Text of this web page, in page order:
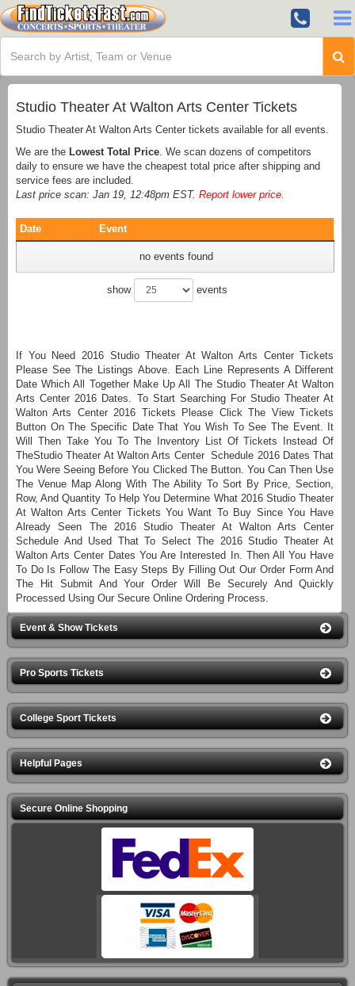
Studio Theater At Walton Arts Center Tickets
Studio Theater At Walton Arts Center tickets available for all events.
We are the Lowest Total Price . We scan dozens of competitors
daily to ensure we have the cheapest total price after shipping and
service fees are included.
Last price scan: Jan 19, 12:48pm EST. Report lower price
Date Event
no events found
show events
If You Need 2016 Studio Theater At Walton Arts Center Tickets
Please See The Listings Above. Each Line Represents A Different
Date Which All Together Make Up All The Studio Theater At Walton
Arts Center 2016 Dates. To Start Searching For Studio Theater At
Walton Arts Center 2016 Tickets Please Click The View Tickets
Button On The Specific Date That You Wish To See The Event. It
Will Then Take You To The Inventory List Of Tickets Instead Of
TheStudio Theater At Walton Arts Center Schedule 2016 Dates That
You Were Seeing Before You Clicked The Button. You Can Then Use
The Venue Map Along With The Ability To Sort By Price, Section,
Row, And Quantity To Help You Determine What 2016 Studio Theater
At Walton Arts Center Tickets You Want To Buy Since You Have
Already Seen The 2016 Studio Theater At Walton Arts Center
Schedule And Used That To Select The 2016 Studio Theater At
Walton Arts Center Dates You Are Interested In. Then All You Have
To Do Is Follow The Easy Steps By Filling Out Our Order Form And
The Hit Submit And Your Order Will Be Securely And Quickly
Processed Using Our Secure Online Ordering Process.
Event & Show Tickets
Pro Sports Tickets
College Sport Tickets
Helpful Pages
Secure Online Shopping